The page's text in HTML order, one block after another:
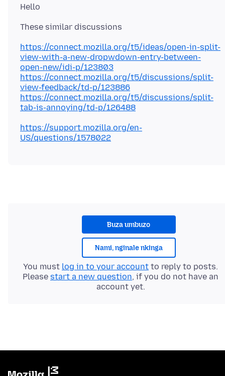
https://connect.mozilla.org/t5/ideas/open-in-split-
view-with-a-new-dropwdown-entry-between-
open-new/idi-p/123803
https://connect.mozilla.org/t5/discussions/split-
view-feedback/td-p/123886
https://connect.mozilla.org/t5/discussions/split-
tab-is-annoying/td-p/126488
https://support.mozilla.org/en-
US/questions/1578022
Buza umbuzo
Nami, nginale nkinga
You must log in to your account to reply to posts.
Please start a new question, if you do not have an
account yet.